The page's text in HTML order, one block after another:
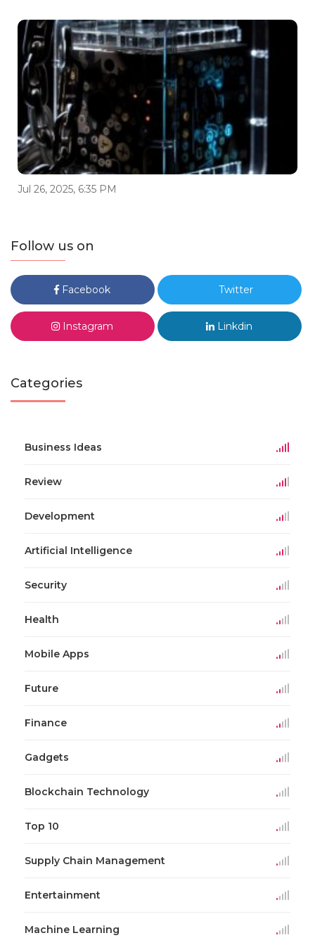
Jul 26, 2025, 6:35 PM
Follow us on
Facebook Twitter
Instagram Linkdin
Categories
Business Ideas
Review
Development
Artificial Intelligence
Security
Health
Mobile Apps
Future
Finance
Gadgets
Blockchain Technology
Top 10
Supply Chain Management
Entertainment
Machine Learning